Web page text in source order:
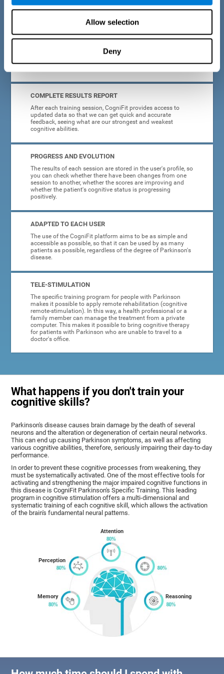
Allow selection
Deny
attractive and motivating, making adherence to treatment
INTERACTIVE AND VISUAL FORMAT
Poor understanding of activity instructions can lead to
COMPLETE RESULTS REPORT
After each training session, CogniFit provides access to
updated data so that we can get quick and accurate
feedback, seeing what are our strongest and weakest
cognitive abilities.
PROGRESS AND EVOLUTION
The results of each session are stored in the user's profile, so
you can check whether there have been changes from one
session to another, whether the scores are improving and
whether the patient's cognitive status is progressing
positively.
ADAPTED TO EACH USER
The use of the CogniFit platform aims to be as simple and
accessible as possible, so that it can be used by as many
patients as possible, regardless of the degree of Parkinson's
disease.
TELE-STIMULATION
The specific training program for people with Parkinson
makes it possible to apply remote rehabilitation (cognitive
remote-stimulation). In this way, a health professional or a
family member can manage the treatment from a private
computer. This makes it possible to bring cognitive therapy
for patients with Parkinson who are unable to travel to a
doctor's office.
What happens if you don't train your
cognitive skills?
Parkinson's disease causes brain damage by the death of several
neurons and the alteration or degeneration of certain neural networks.
This can end up causing Parkinson symptoms, as well as affecting
various cognitive abilities, therefore, seriously impairing their day-to-day
performance.
In order to prevent these cognitive processes from weakening, they
must be systematically activated. One of the most effective tools for
activating and strengthening the major impaired cognitive functions in
this disease is CogniFit Parkinson's Specific Training. This leading
program in cognitive stimulation offers a multi-dimensional and
systematic training of each cognitive skill, which allows the activation
of the brain's fundamental neural patterns.
Memory
Perception
Attention
Reasoning